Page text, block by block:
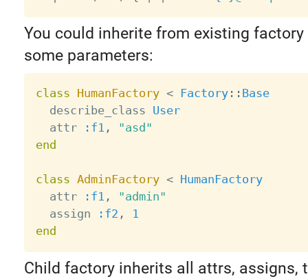
You could inherite from existing factory
some parameters:
class HumanFactory < Factory: : Base
  describe_class
User
  attr
:f1 ,
"asd"
end
class AdminFactory < HumanFactory
  attr
:f1 ,
"admin"
  assign
:f2 ,
1
end
Child factory inherits all attrs, assigns,